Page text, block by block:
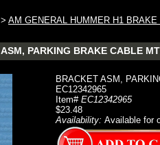
> AM GENERAL HUMMER H1 BRAKE
PARKING BRAKE CABLE
BRACKET ASM,
EC12342965
Item# EC12342965
$23.48
Availability: Available for